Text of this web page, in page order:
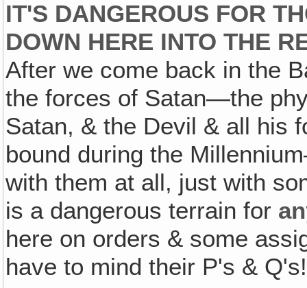
IT'S DANGEROUS FOR
DOWN HERE INTO THE
After we come back in the
the forces of Satan—the
Satan, & the Devil & all his
bound during the
with them at all, just with
is a dangerous terrain for
here on orders & some
have to mind their P's & Q's!